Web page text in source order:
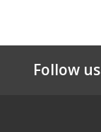
Follow us